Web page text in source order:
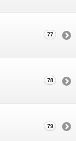
77
78
79